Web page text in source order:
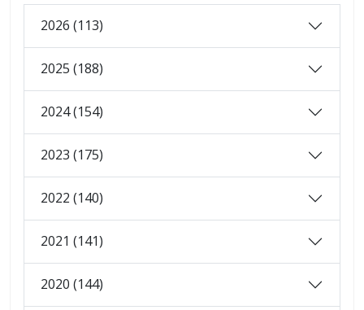
2026 (113)
2025 (188)
2024 (154)
2023 (175)
2022 (140)
2021 (141)
2020 (144)